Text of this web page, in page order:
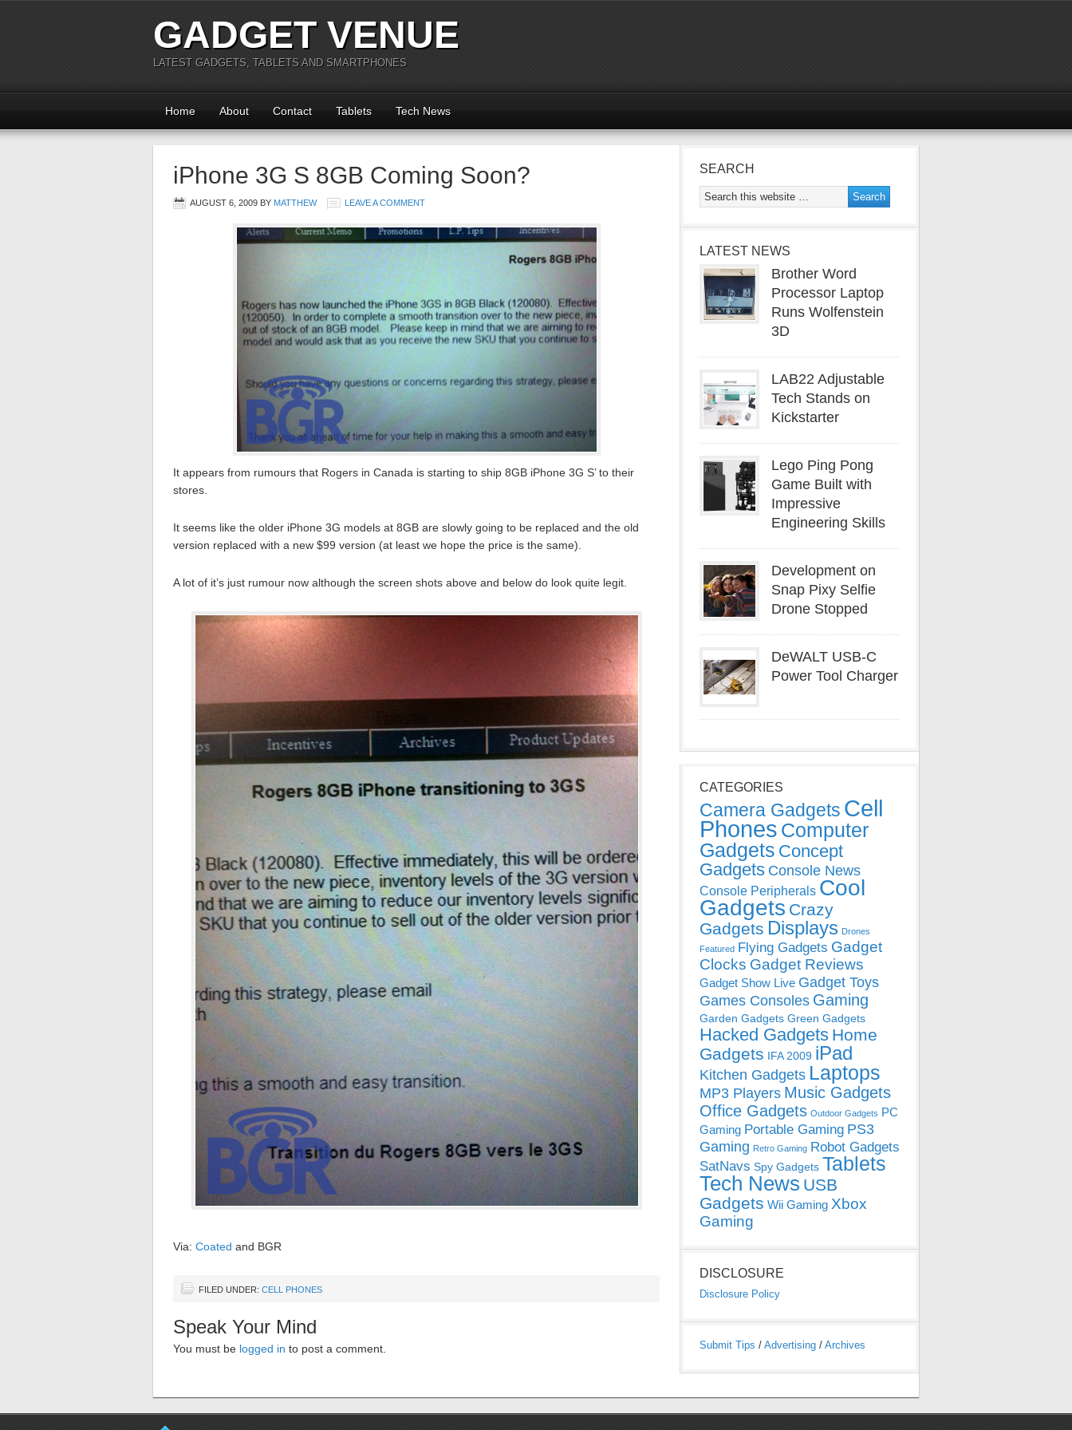
GADGET VENUE
LATEST GADGETS, TABLETS AND SMARTPHONES
Home About Contact Tablets Tech News
iPhone 3G S 8GB Coming Soon?
AUGUST 6, 2009 BY MATTHEW LEAVE A COMMENT
It appears from rumours that Rogers in Canada is starting to ship 8GB iPhone 3G S’ to their
stores.
It seems like the older iPhone 3G models at 8GB are slowly going to be replaced and the old
version replaced with a new $99 version (at least we hope the price is the same).
A lot of it’s just rumour now although the screen shots above and below do look quite legit.
Via: Coated and BGR
FILED UNDER: CELL PHONES
Speak Your Mind
You must be logged in to post a comment.
SEARCH
LATEST NEWS
Brother Word
Processor Laptop
Runs Wolfenstein
3D
LAB22 Adjustable
Tech Stands on
Kickstarter
Lego Ping Pong
Game Built with
Impressive
Engineering Skills
Development on
Snap Pixy Selfie
Drone Stopped
DeWALT USB-C
Power Tool Charger
CATEGORIES
Camera Gadgets Cell
Phones Computer
Gadgets Concept
Gadgets Console News
Console Peripherals Cool
Gadgets Crazy
Gadgets Displays Drones
Featured Flying Gadgets Gadget
Clocks Gadget Reviews
Gadget Show Live Gadget Toys
Games Consoles Gaming
Garden Gadgets Green Gadgets
Hacked Gadgets Home
Gadgets IFA 2009 iPad
Kitchen Gadgets Laptops
MP3 Players Music Gadgets
Office Gadgets Outdoor Gadgets PC
Gaming Portable Gaming PS3
Gaming Retro Gaming Robot Gadgets
SatNavs Spy Gadgets Tablets
Tech News USB
Gadgets Wii Gaming Xbox
Gaming
DISCLOSURE
Disclosure Policy
Submit Tips / Advertising / Archives